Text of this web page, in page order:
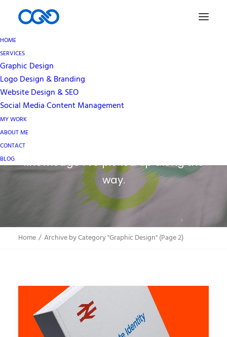
HOME
SERVICES
Graphic Design
Logo Design & Branding
Website Design & SEO
Social Media Content Management
MY WORK
ABOUT ME
CONTACT
BLOG
An ever growing repository of my
knowledge I’ve picked up along the
way.
Home Archive by Category "Graphic Design"(Page 2)